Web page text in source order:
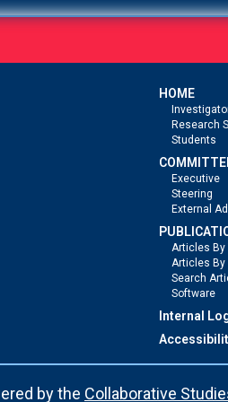
HOME
Research
Students
Executive
Steering
External
Articles By
Articles By
Search
Software
Internal
by the Collaborative